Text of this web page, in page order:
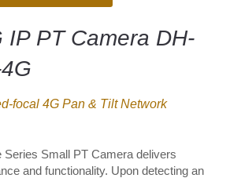
IP PT Camera DH-
focal 4G Pan & Tilt Network
Series Small PT Camera delivers
and functionality. Upon detecting an